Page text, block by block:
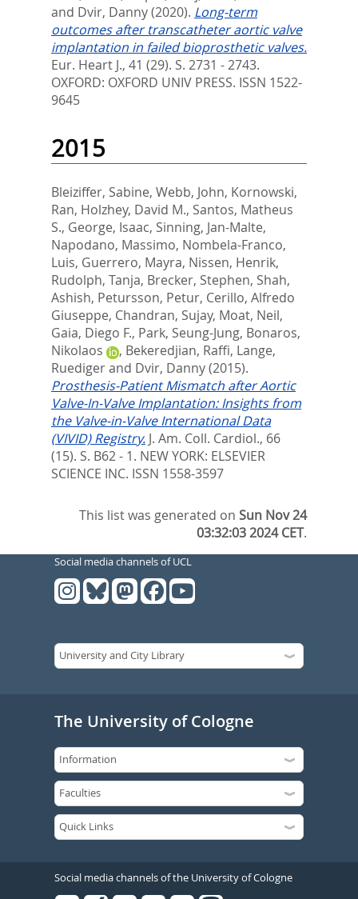
and Dvir, Danny(2020). Long-term
outcomes after transcatheter aortic valve
implantation in failed bioprosthetic valves.
Eur. Heart J., 41 (29). S. 2731 - 2743.
OXFORD: OXFORD UNIV PRESS. ISSN 1522-
9645
2015
Bleiziffer, Sabine, Webb, John, Kornowski,
Ran, Holzhey, David M., Santos, Matheus
S., George, Isaac, Sinning, Jan-Malte,
Napodano, Massimo, Nombela-Franco,
Luis, Guerrero, Mayra, Nissen, Henrik,
Rudolph, Tanja, Brecker, Stephen, Shah,
Ashish, Petursson, Petur, Cerillo, Alfredo
Giuseppe, Chandran, Sujay, Moat, Neil,
Gaia, Diego F., Park, Seung-Jung, Bonaros,
Nikolaos
, Bekeredjian, Raffi, Lange,
Ruedigerand Dvir, Danny(2015).
Prosthesis-Patient Mismatch after Aortic
Valve-In-Valve Implantation: Insights from
the Valve-in-Valve International Data
(VIVID) Registry. J. Am. Coll. Cardiol., 66
(15). S. B62 - 1. NEW YORK: ELSEVIER
SCIENCE INC. ISSN 1558-3597
This list was generated onSun Nov 24
03:32:03 2024 CET.
Social media channels of UCL
The University of Cologne
Social media channels of the University of Cologne